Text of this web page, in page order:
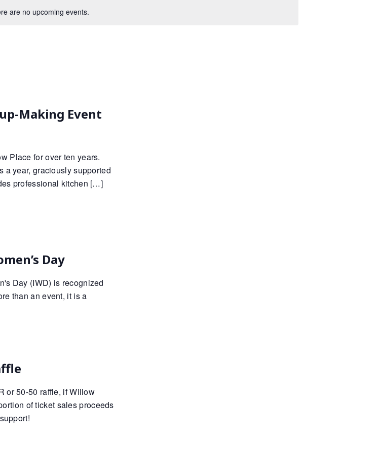
are no upcoming events.
Making Event
Place for over ten years.
a year, graciously supported
professional kitchen […]
Day
Day (IWD) is recognized
than an event, it is a
or 50-50 raffle, if Willow
of ticket sales proceeds